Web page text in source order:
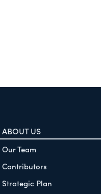
ABOUT US
Our Team
Contributors
Strategic Plan